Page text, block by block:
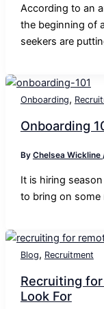
According to an
the beginning of
seekers are
Onboarding,
Onboarding
By Chelsea Wickline
It is hiring
to bring on some
Blog, Recruitment
Recruiting
Look For